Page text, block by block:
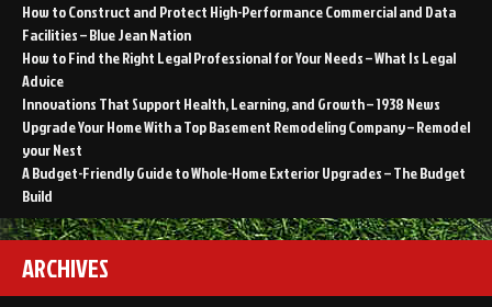
How to Construct and Protect High-Performance Commercial and Data
Facilities – Blue Jean Nation
How to Find the Right Legal Professional for Your Needs – What Is Legal
Advice
Innovations That Support Health, Learning, and Growth – 1938 News
Upgrade Your Home With a Top Basement Remodeling Company – Remodel
your Nest
A Budget-Friendly Guide to Whole-Home Exterior Upgrades – The Budget
Build
ARCHIVES